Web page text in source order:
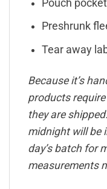
Pouch
Preshrunk
Tear away
Because it’s
products
they are
midnight will be
day’s batch for
measurements